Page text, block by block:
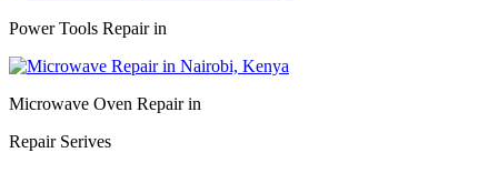
Power Tools Repair in
Microwave Oven Repair in
Repair Serives